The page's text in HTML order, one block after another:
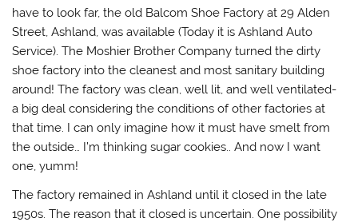
have to look far, the old Balcom Shoe Factory at 29 Alden
Street, Ashland, was available (Today it is Ashland Auto
Service). The Moshier Brother Company turned the dirty
shoe factory into the cleanest and most sanitary building
around! The factory was clean, well lit, and well ventilated-
a big deal considering the conditions of other factories at
that time. I can only imagine how it must have smelt from
the outside… I’m thinking sugar cookies.. And now I want
one, yumm!
The factory remained in Ashland until it closed in the late
1950s. The reason that it closed is uncertain. One possibility